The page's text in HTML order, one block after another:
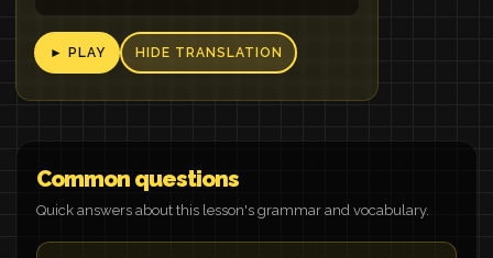
► PLAY HIDE TRANSLATION
Common questions
Quick answers about this lesson's grammar and vocabulary.